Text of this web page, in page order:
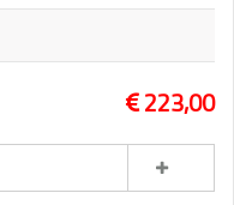
223,00